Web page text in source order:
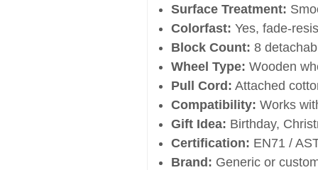
Surface Treatment:
Colorfast: Yes, fade-
Block Count: 8
Wheel Type: Wooden
Pull Cord: Attached
Compatibility: Works
Gift Idea: Birthday,
Certification: EN71 /
Brand: Generic or